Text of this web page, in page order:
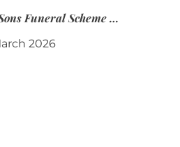
Elie & Sons Funeral Scheme and the Mauritius Post are partnering to make funeral plans more accessible to Mauritian families.
2026